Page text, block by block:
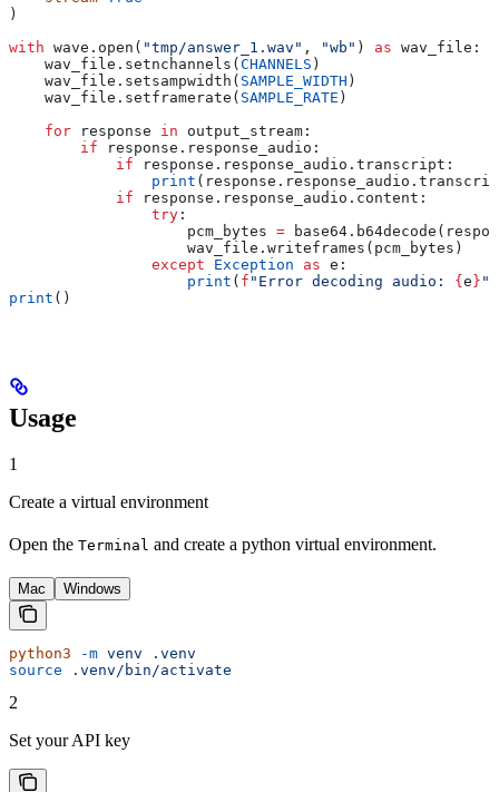
)
with wave.open( "tmp/answer_1.wav" , "wb" ) as wav_file:
    wav_file.setnchannels(
CHANNELS )
    wav_file.setsampwidth(
SAMPLE_WIDTH )
    wav_file.setframerate(
SAMPLE_RATE )
    for
response in output_stream:
        if
response.response_audio:
            if
response.response_audio.transcript:
                print
            if
response.response_audio.content:
                try
:
                    pcm_bytes
=
                    wav_file.writeframes(pcm_bytes)
                except
Exception as e:
                    print
( f "Error decoding audio: {e} "
print ()
Usage
1
Create a virtual environment
Open the Terminal and create a python virtual environment.
Mac Windows
python3 -m venv .venv
source .venv/bin/activate
2
Set your API key